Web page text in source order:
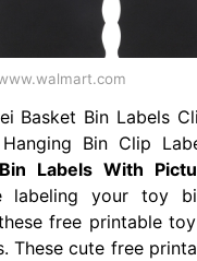
Basket Bin Labels
Bin Clip
Labels With
labeling your toy
free printable
These cute free